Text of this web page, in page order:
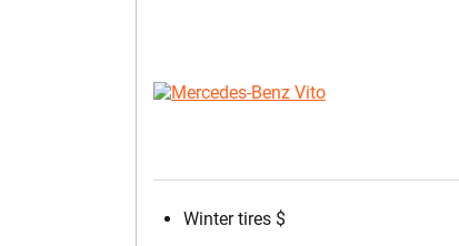
Winter tires $